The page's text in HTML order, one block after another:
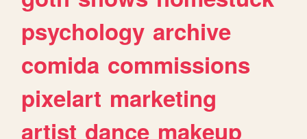
psychology archive
comida commissions
pixelart marketing
artist dance makeup